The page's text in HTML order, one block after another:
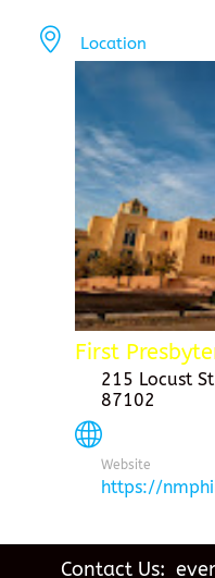
Location
First
215 Locust
87102
Website
https://
Contact Us: